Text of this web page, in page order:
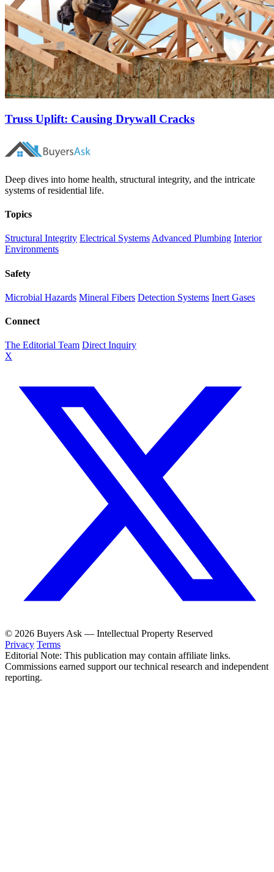
Truss Uplift: Causing Drywall Cracks
Deep dives into home health, structural integrity, and the intricate
systems of residential life.
Topics
Structural Integrity Electrical Systems Advanced Plumbing Interior
Environments
Safety
Microbial Hazards Mineral Fibers Detection Systems Inert Gases
Connect
The Editorial Team Direct Inquiry
X
© 2026 Buyers Ask — Intellectual Property Reserved
Privacy Terms
Editorial Note: This publication may contain affiliate links.
Commissions earned support our technical research and independent
reporting.